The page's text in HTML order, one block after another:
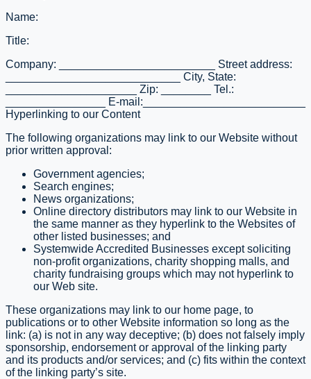
Name:
Title:
Company: _________________________ Street address:
____________________________ City, State:
_____________________ Zip: ________ Tel.:
________________ E-mail:__________________________
Hyperlinking to our Content
The following organizations may link to our Website without
prior written approval:
Government agencies;
Search engines;
News organizations;
Online directory distributors may link to our Website in
the same manner as they hyperlink to the Websites of
other listed businesses; and
Systemwide Accredited Businesses except soliciting
non-profit organizations, charity shopping malls, and
charity fundraising groups which may not hyperlink to
our Web site.
These organizations may link to our home page, to
publications or to other Website information so long as the
link: (a) is not in any way deceptive; (b) does not falsely imply
sponsorship, endorsement or approval of the linking party
and its products and/or services; and (c) fits within the context
of the linking party’s site.